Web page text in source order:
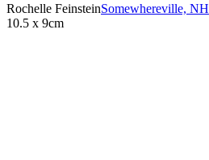
Rochelle FeinsteinSomewhereville, NH
10.5 x 9cm